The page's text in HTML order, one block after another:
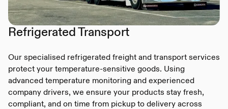
Refrigerated Transport
Our specialised refrigerated freight and transport services
protect your temperature-sensitive goods. Using
advanced temperature monitoring and experienced
company drivers, we ensure your products stay fresh,
compliant, and on time from pickup to delivery across